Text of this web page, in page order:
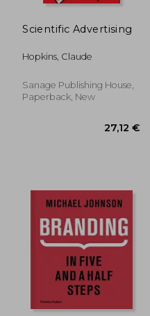
14,29 €
Scientific Advertising
Hopkins, Claude
Sanage Publishing House,
Paperback, New